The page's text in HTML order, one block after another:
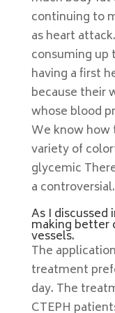
continuing to
as heart
consuming up
having a first
because their
whose blood
We know
variety of
glycemic
a controversial.
As I
making better
vessels.
The
treatment
day. The
CTEPH